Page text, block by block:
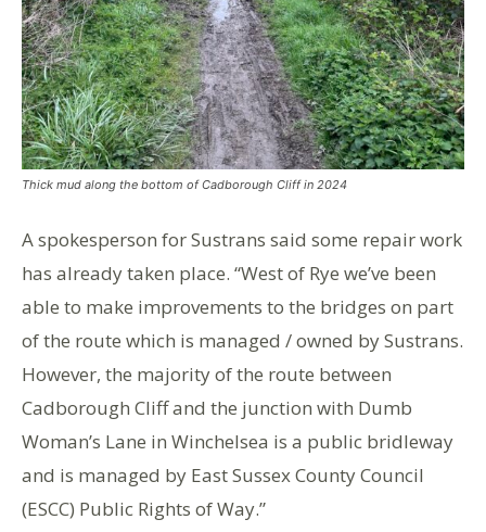
Thick mud along the bottom of Cadborough Cliff in 2024
A spokesperson for Sustrans said some repair work
has already taken place. “West of Rye we’ve been
able to make improvements to the bridges on part
of the route which is managed / owned bySustrans.
However, the majority of the route between
Cadborough Cliff and the junction with Dumb
Woman’s Lane in Winchelsea is a public bridleway
and is managed by East Sussex County Council
(ESCC) Public Rights of Way.”